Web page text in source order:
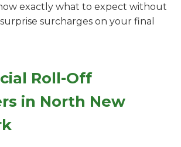
exactly what to expect without
surcharges on your final
Roll-Off
in North New